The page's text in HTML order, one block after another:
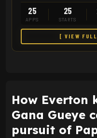
25
APPS
25
STARTS
[ VIEW
How Everton
Gana Gueye
pursuit of